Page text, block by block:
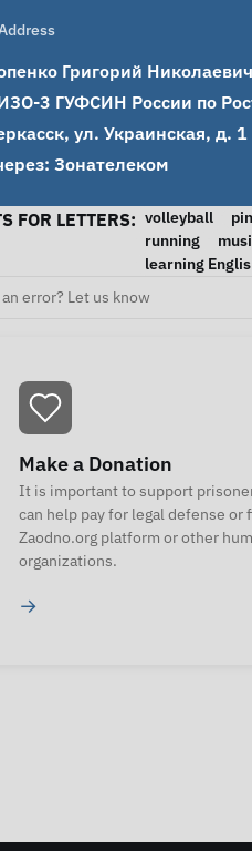
Григорий
3 ГУФСИН России по
ул. Украинская, д. 1
Зонателеком
FOR LETTERS: volleyball
running
learning
error? Let us know
Make a Donation
It is important to support
can help pay for legal defense or
Zaodno.org platform or other
organizations.
→